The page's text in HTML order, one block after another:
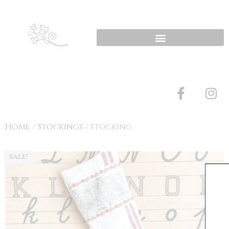
Home / Stockings / Stocking
Sale!